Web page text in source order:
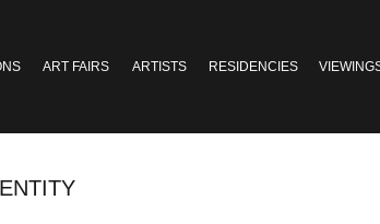
ART FAIRS ARTISTS RESIDENCIES